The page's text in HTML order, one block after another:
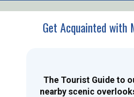
Get Acquainted with
The Tourist Guide to
nearby scenic